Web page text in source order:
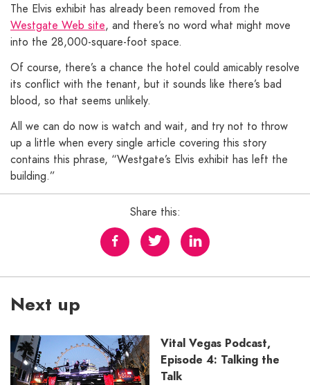
The Elvis exhibit has already been removed from the
Westgate Web site, and there’s no word what might move
into the 28,000-square-foot space.
Of course, there’s a chance the hotel could amicably resolve
its conflict with the tenant, but it sounds like there’s bad
blood, so that seems unlikely.
All we can do now is watch and wait, and try not to throw
up a little when every single article covering this story
contains this phrase, “Westgate’s Elvis exhibit has left the
building.”
Share this:
Next up
Vital Vegas Podcast,
Episode 4: Talking the
Talk